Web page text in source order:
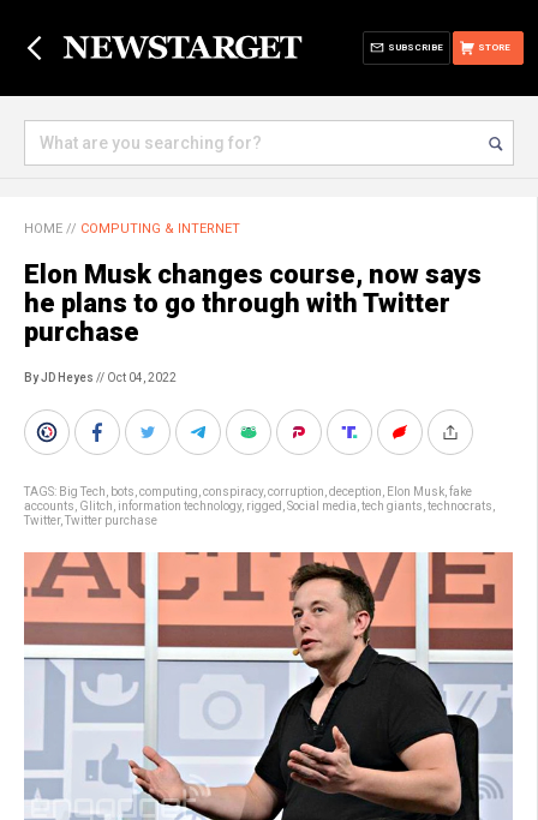
STORE
SUBSCRIBE
HOME // COMPUTING & INTERNET
Elon Musk changes course, now says
he plans to go through with Twitter
purchase
By JD Heyes // Oct 04, 2022
TAGS: Big Tech bots computing conspiracy, corruption deception Elon Musk fake
accounts Glitch information technology, rigged Social media tech giants technocrats
Twitter, Twitter purchase